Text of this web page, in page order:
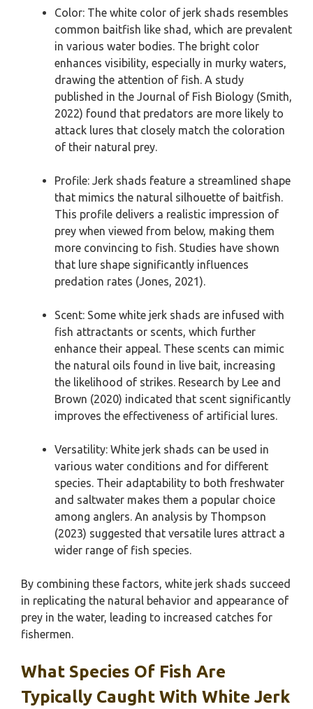
Color: The white color of jerk shads resembles
common baitfish like shad, which are prevalent
in various water bodies. The bright color
enhances visibility, especially in murky waters,
drawing the attention of fish. A study
published in the Journal of Fish Biology (Smith,
2022) found that predators are more likely to
attack lures that closely match the coloration
of their natural prey.
Profile: Jerk shads feature a streamlined shape
that mimics the natural silhouette of baitfish.
This profile delivers a realistic impression of
prey when viewed from below, making them
more convincing to fish. Studies have shown
that lure shape significantly influences
predation rates (Jones, 2021).
Scent: Some white jerk shads are infused with
fish attractants or scents, which further
enhance their appeal. These scents can mimic
the natural oils found in live bait, increasing
the likelihood of strikes. Research by Lee and
Brown (2020) indicated that scent significantly
improves the effectiveness of artificial lures.
Versatility: White jerk shads can be used in
various water conditions and for different
species. Their adaptability to both freshwater
and saltwater makes them a popular choice
among anglers. An analysis by Thompson
(2023) suggested that versatile lures attract a
wider range of fish species.
By combining these factors, white jerk shads succeed
in replicating the natural behavior and appearance of
prey in the water, leading to increased catches for
fishermen.
What Species Of Fish Are
Typically Caught With White Jerk